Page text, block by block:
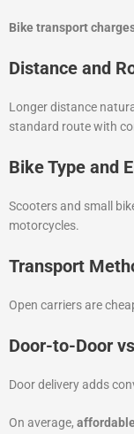
Bike transport
Distance and
Longer distance
standard route with
Bike Type and
Scooters and small
motorcycles.
Transport
Open carriers are
Door-to-Door
Door delivery adds
On average,